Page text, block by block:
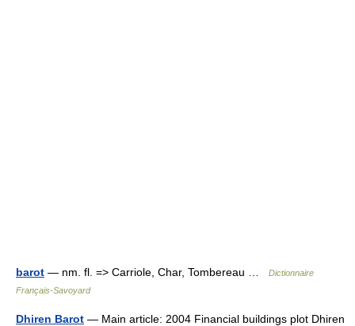
barot — nm. fl. => Carriole, Char, Tombereau …
Dictionnaire
Français-Savoyard
Dhiren Barot — Main article: 2004 Financial buildings plot Dhiren